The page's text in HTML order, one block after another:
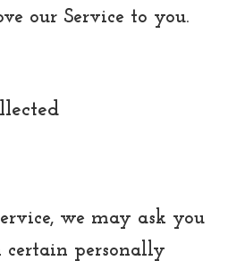
our Service to you.
we may ask you
personally